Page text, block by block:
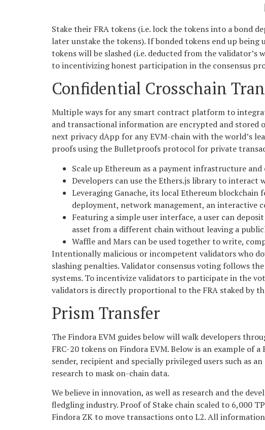
Stake their FRA tokens (i.e. lock the tokens into a bond
later unstake the tokens). If bonded tokens end up
tokens will be slashed (i.e. deducted from the
to incentivizing honest participation in the consensus
Confidential Crosschain
Multiple ways for any smart contract platform to
and transactional information are encrypted and stored
next privacy dApp for any EVM-chain with the world’s
proofs using the Bulletproofs protocol for private
Scale up Ethereum as a payment infrastructure
Developers can use the Ethers.js library to interact
Leveraging Ganache, its local Ethereum
deployment, network management, an interactive
Featuring a simple user interface, a user can
asset from a different chain without leaving a
Waffle and Mars can be used together to write,
Intentionally malicious or incompetent validators who
slashing penalties. Validator consensus voting follows
systems. To incentivize validators to participate in the
validators is directly proportional to the FRA staked by
Prism Transfer
The Findora EVM guides below will walk developers
FRC-20 tokens on Findora EVM. Below is an example of
sender, recipient and specially privileged users such as
research to mask on-chain data.
We believe in innovation, as well as research and the
fledgling industry. Proof of Stake chain scaled to 6,000
Findora ZK to move transactions onto L2. All